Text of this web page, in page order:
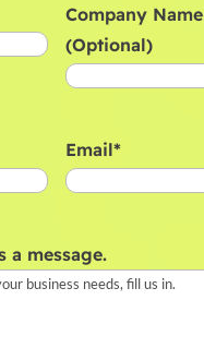
Company Name
(Optional)
Email*
a message.